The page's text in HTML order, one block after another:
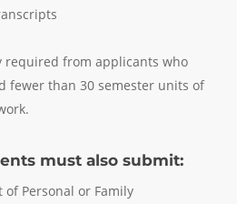
required from applicants who
fewer than 30 semester units of
must also submit:
of Personal or Family